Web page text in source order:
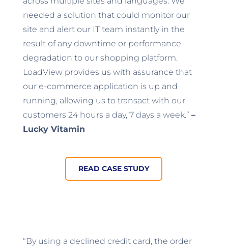
needed a solution that could monitor our
site and alert our IT team instantly in the
result of any downtime or performance
degradation to our shopping platform.
LoadView provides us with assurance that
our e-commerce application is up and
running, allowing us to transact with our
customers 24 hours a day, 7 days a week.” –
Lucky Vitamin
READ CASE STUDY
“By using a declined credit card, the order